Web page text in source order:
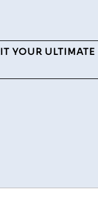
YOUR ULTIMATE